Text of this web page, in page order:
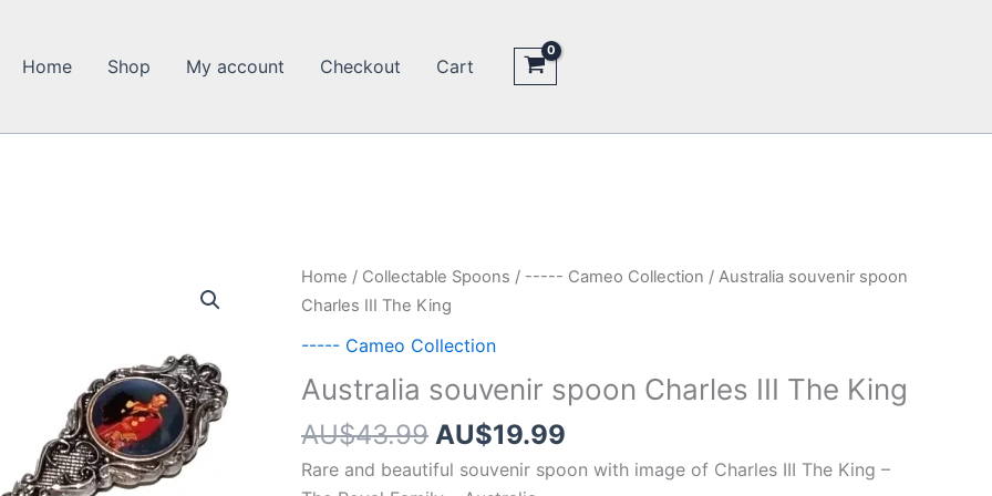
Home Shop My account Checkout Cart
Home / Collectable Spoons / ----- Cameo Collection / Australia souvenir spoon
Charles III The King
----- Cameo Collection
Australia souvenir spoon Charles III The King
AU$43.99 Original
price
AU$19.99
price
Rare and beautiful souvenir spoon with image of Charles III The King –